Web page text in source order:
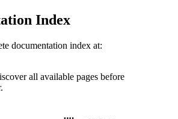
Index
documentation index at:
all available pages before